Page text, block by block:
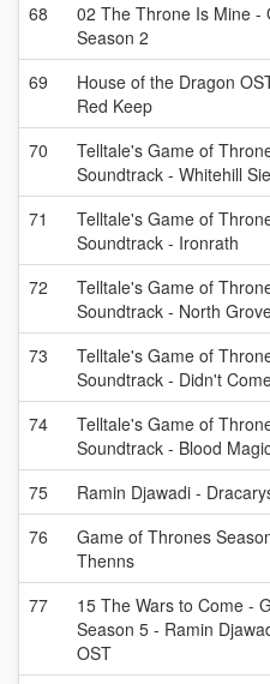
68
02 The Throne Is Mine -
Season 2
69
House of the Dragon
Red Keep
70
Telltale's Game of
Soundtrack - Whitehill
71
Telltale's Game of
Soundtrack - Ironrath
72
Telltale's Game of
Soundtrack - North
73
Telltale's Game of
Soundtrack - Didn't
74
Telltale's Game of
Soundtrack - Blood
75 Ramin Djawadi -
76
Game of Thrones
Thenns
77
15 The Wars to Come -
Season 5 - Ramin
OST